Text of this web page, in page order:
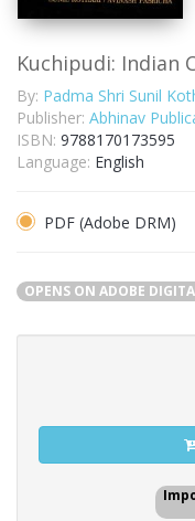
Kuchipudi: Indian
By: Padma Shri Sunil
Publisher: Abhinav
ISBN: 9788170173595
Language: English
PDF (Adobe DRM)
OPENS ON ADOBE